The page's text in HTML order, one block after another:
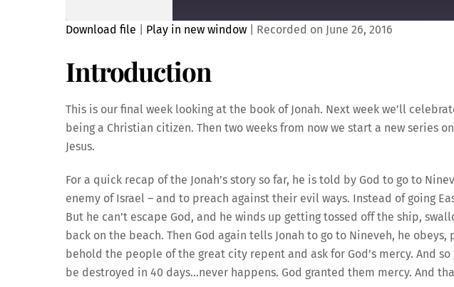
RSS FEED
LINK
EMBED
Download file Play in new window Recorded on June 26, 2016
Introduction
This is our final week looking at the book of Jonah. Next week we’ll
being a Christian citizen. Then two weeks from now we start a new series
Jesus.
For a quick recap of the Jonah’s story so far, he is told by God to go to
enemy of Israel – and to preach against their evil ways. Instead of going
But he can’t escape God, and he winds up getting tossed off the ship,
back on the beach. Then God again tells Jonah to go to Nineveh, he
behold the people of the great city repent and ask for God’s mercy. And
be destroyed in 40 days…never happens. God granted them mercy. And